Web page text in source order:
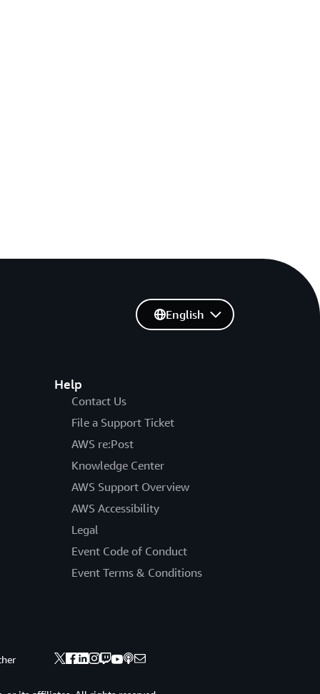
Help
Contact Us
File a Support Ticket
AWS re:Post
Knowledge Center
AWS Support Overview
AWS Accessibility
Legal
Event Code of Conduct
Event Terms & Conditions
English